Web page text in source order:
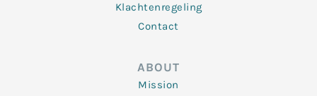
Klachtenregeling
Contact
ABOUT
Mission